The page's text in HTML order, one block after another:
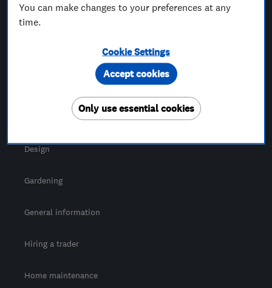
Which? Trusted Traders
For Consumers
Design
Gardening
General information
Hiring a trader
Home maintenance
You can make changes to your preferences at any
time.
Cookie Settings
Only use essential cookies
Accept cookies